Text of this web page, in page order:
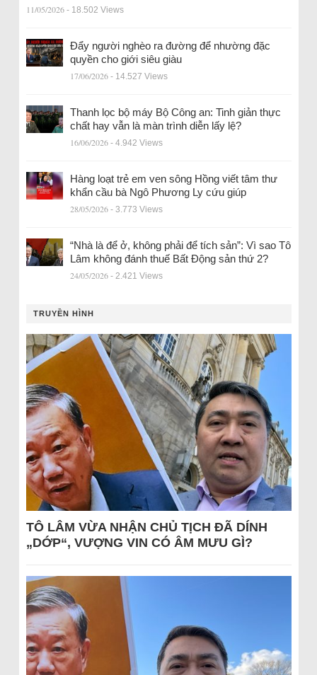
11/05/2026 - 18.502 Views
Đẩy người nghèo ra đường để nhường đặc
quyền cho giới siêu giàu
17/06/2026 - 14.527 Views
Thanh lọc bộ máy Bộ Công an: Tinh giản thực
chất hay vẫn là màn trình diễn lấy lệ?
16/06/2026 - 4.942 Views
Hàng loạt trẻ em ven sông Hồng viết tâm thư
khẩn cầu bà Ngô Phương Ly cứu giúp
28/05/2026 - 3.773 Views
“Nhà là để ở, không phải để tích sản”: Vì sao Tô
Lâm không đánh thuế Bất Động sản thứ 2?
24/05/2026 - 2.421 Views
TRUYỀN HÌNH
TÔ LÂM VỪA NHẬN CHỦ TỊCH ĐÃ DÍNH
„DỚP“, VƯỢNG VIN CÓ ÂM MƯU GÌ?